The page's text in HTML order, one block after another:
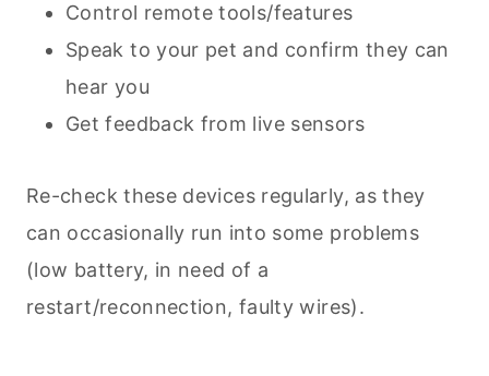
Control remote tools/features
Speak to your pet and confirm they can
hear you
Get feedback from live sensors
Re-check these devices regularly, as they
can occasionally run into some problems
(low battery, in need of a
restart/reconnection, faulty wires).